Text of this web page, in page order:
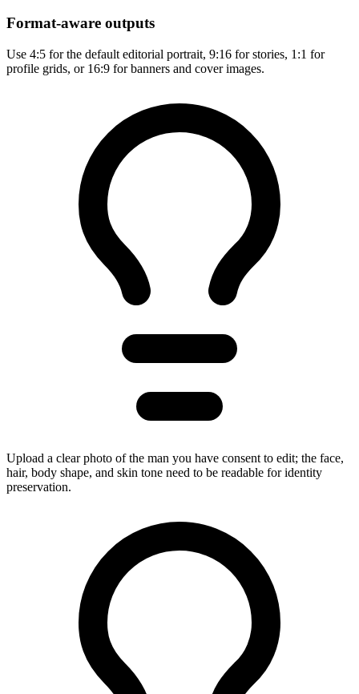
Format-aware outputs
Use 4:5 for the default editorial portrait, 9:16 for stories, 1:1 for
profile grids, or 16:9 for banners and cover images.
Upload a clear photo of the man you have consent to edit; the face,
hair, body shape, and skin tone need to be readable for identity
preservation.